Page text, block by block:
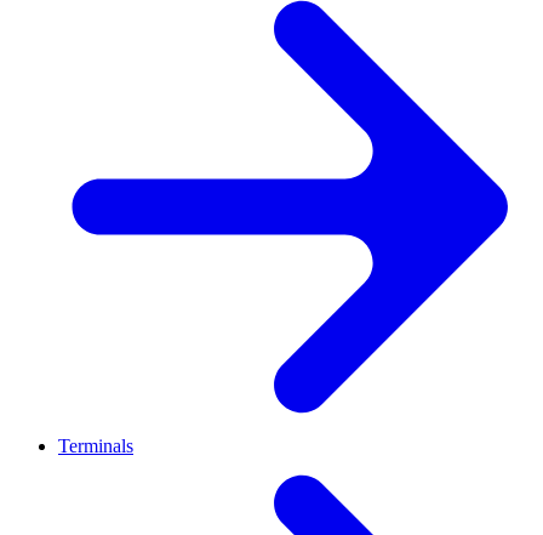
Terminals